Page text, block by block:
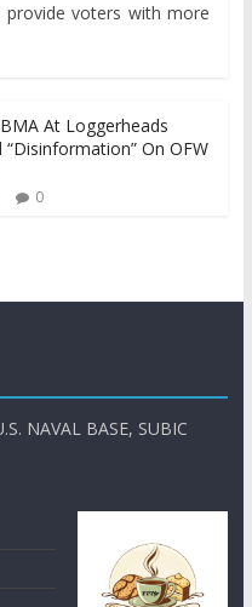
voters with more
At Loggerheads
“Disinformation” On OFW
0
NAVAL BASE, SUBIC